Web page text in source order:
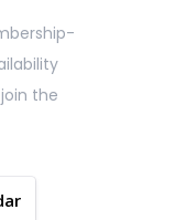
the